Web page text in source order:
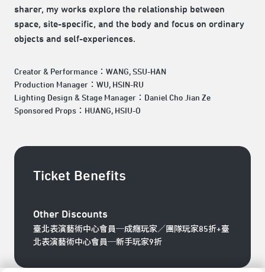
sharer, my works explore the relationship between
space, site-specific, and the body and focus on ordinary
objects and self-experiences.
Creator & Performance：WANG, SSU-HAN
Production Manager：WU, HSIN-RU
Lighting Design & Stage Manager：Daniel Cho Jian Ze
Sponsored Props：HUANG, HSIU-O
Ticket Benefits
Other Discounts
臺北表演藝術中心會員─成癮玩家／團隊玩家85折+臺
北表演藝術中心會員─新手玩家9折